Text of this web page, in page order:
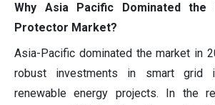
Why Asia Pacific Dominated the
Protector Market?
Asia-Pacific dominated the market in
robust investments in smart grid
renewable energy projects. In the